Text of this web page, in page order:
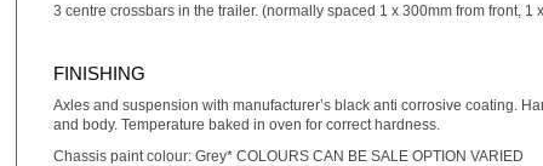
3 centre crossbars in the trailer. (normally spaced 1 x 300mm from front,
FINISHING
Axles and suspension with manufacturer’s black anti corrosive coating.
and body. Temperature baked in oven for correct hardness.
Chassis paint colour: Grey* COLOURS CAN BE SALE OPTION VARIED